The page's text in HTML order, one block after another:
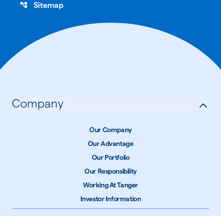
account_tree Sitemap
Company
Our Company
Our Advantage
Our Portfolio
Our Responsibility
Working At Tanger
Investor Information